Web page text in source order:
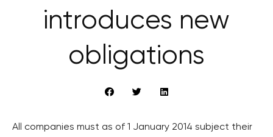
introduces new
obligations
All companies must as of 1 January 2014 subject their